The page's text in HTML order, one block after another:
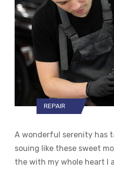
REPAIR
A wonderful serenity has
souing like these sweet
the with my whole heart I